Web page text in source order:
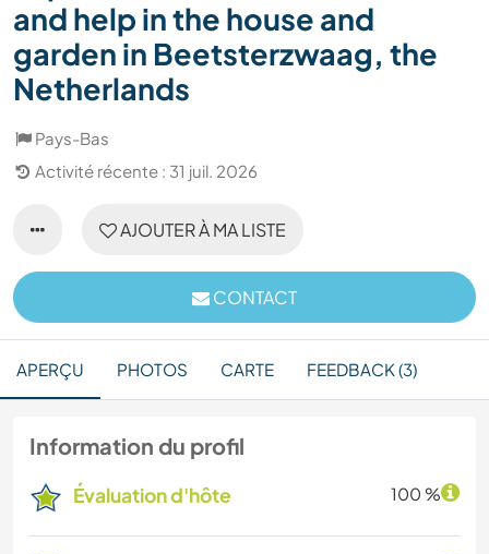
and help in the house and
garden in Beetsterzwaag, the
Netherlands
Pays-Bas
Activité récente : 31 juil. 2026
AJOUTER À MA LISTE
CONTACT
APERÇU PHOTOS CARTE FEEDBACK (3)
Information du profil
Évaluation d'hôte 100 %